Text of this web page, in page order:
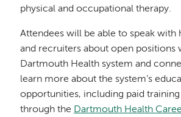
physical and occupational therapy.
Attendees will be able to speak with
and recruiters about open positions
Dartmouth Health system and
learn more about the system’s
opportunities, including paid
through the Dartmouth Health